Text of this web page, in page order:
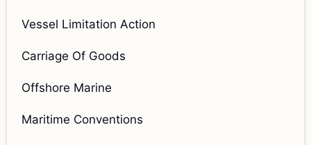
Vessel Limitation Action
Carriage Of Goods
Offshore Marine
Maritime Conventions